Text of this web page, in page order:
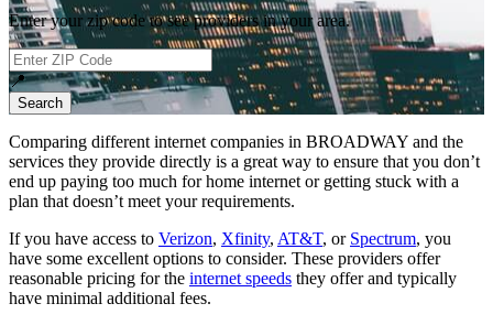
Enter your zip code to see providers in your area.
📍
Search
Comparing different internet companies in BROADWAY and the
services they provide directly is a great way to ensure that you don’t
end up paying too much for home internet or getting stuck with a
plan that doesn’t meet your requirements.
If you have access to Verizon, Xfinity, AT&T, or Spectrum, you
have some excellent options to consider. These providers offer
reasonable pricing for the internet speeds they offer and typically
have minimal additional fees.